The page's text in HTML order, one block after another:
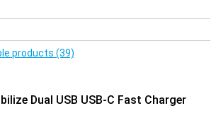
products (39)
Dual USB USB-C Fast Charger